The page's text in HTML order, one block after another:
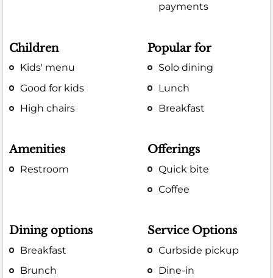
payments
Children
Kids' menu
Good for kids
High chairs
Popular for
Solo dining
Lunch
Breakfast
Amenities
Restroom
Offerings
Quick bite
Coffee
Dining options
Breakfast
Brunch
Service Options
Curbside pickup
Dine-in